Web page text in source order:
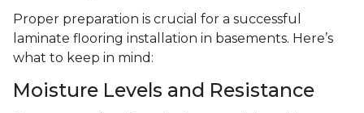
Proper preparation is crucial for a successful
laminate flooring installation in basements. Here’s
what to keep in mind:
Moisture Levels and Resistance